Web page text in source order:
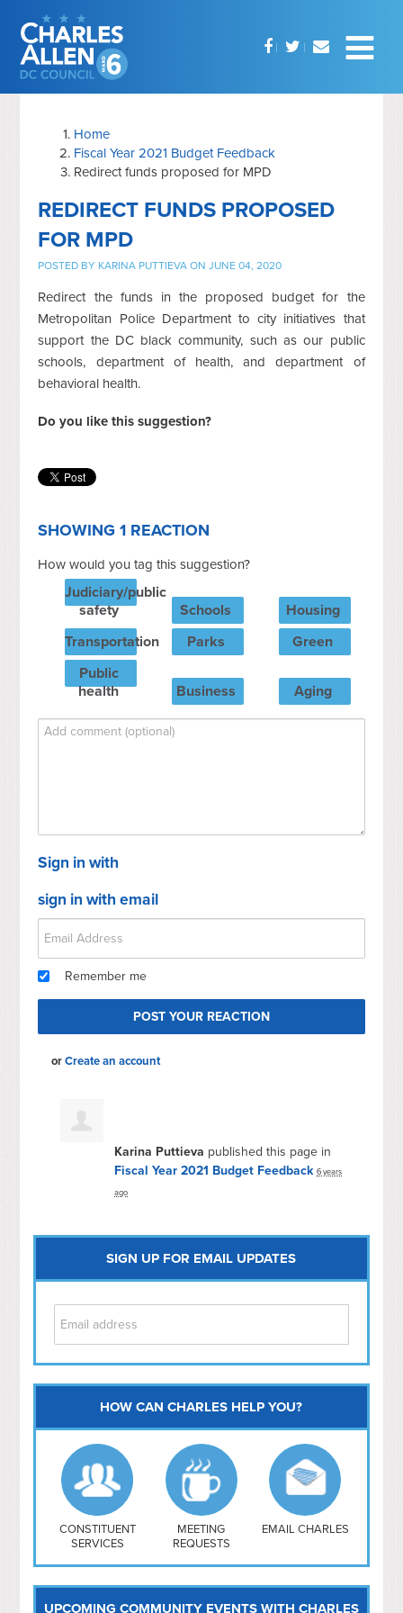
Home
Fiscal Year 2021 Budget Feedback
Redirect funds proposed for MPD
REDIRECT FUNDS PROPOSED
FOR MPD
POSTED BY KARINA PUTTIEVA ON JUNE 04, 2020
Redirect the funds in the proposed budget for the
Metropolitan Police Department to city initiatives that
support the DC black community, such as our public
schools, department of health, and department of
behavioral health.
Do you like this suggestion?
SHOWING 1 REACTION
How would you tag this suggestion?
Judiciary/public
safety
Schools
Housing
Transportation
Parks
Green
Public
health
Business Aging
Sign in with
sign in with email
Remember me
orCreate an account
Karina Puttieva published this page in
Fiscal Year 2021 Budget Feedback 6 years
ago
SIGN UP FOR EMAIL UPDATES
Capitol Hill
NoMa
Hill East
Southwest
Navy Yard
H Street/ Atlas
Mt Vernon Triangle
HOW CAN CHARLES HELP YOU?
CONSTITUENT
SERVICES
MEETING
REQUESTS
EMAIL CHARLES
UPCOMING COMMUNITY EVENTS WITH CHARLES